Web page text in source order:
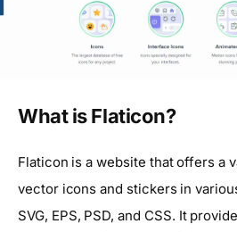
What is Flaticon?
Flaticon is a website that offers a
vector icons and stickers in
SVG, EPS, PSD, and CSS. It